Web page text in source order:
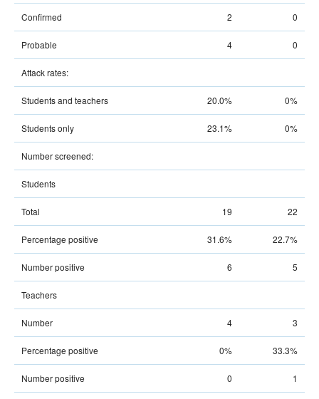
Confirmed 2 0
Probable 4 0
Attack rates:
Students and teachers 20.0% 0%
Students only 23.1% 0%
Number screened:
Students
Total 19 22
Percentage positive 31.6% 22.7%
Number positive 6 5
Teachers
Number 4 3
Percentage positive 0% 33.3%
Number positive 0 1